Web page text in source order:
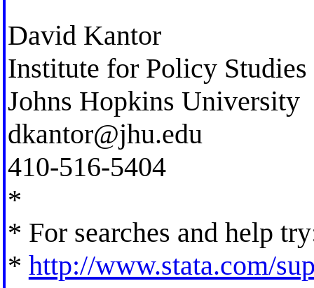
David Kantor
Institute for Policy Studies
Johns Hopkins University
dkantor@jhu.edu
410-516-5404
*
* For searches and help
* http://www.stata.com/